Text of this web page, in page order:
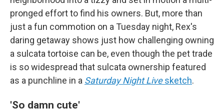
pronged effort to find his owners. But, more than
just a fun commotion on a Tuesday night, Rex's
daring getaway shows just how challenging owning
a sulcata tortoise can be, even though the pet trade
is so widespread that sulcata ownership featured
as a punchline in a Saturday Night Livesketch.
'So damn cute'